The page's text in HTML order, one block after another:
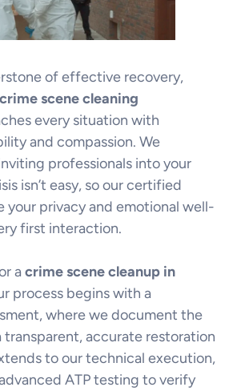
of effective recovery,
crime scene cleaning
every situation with
and compassion. We
professionals into your
isn’t easy, so our certified
your privacy and emotional well-
first interaction.
acrime scene cleanup in
process begins with a
where we document the
transparent, accurate restoration
to our technical execution,
ATP testing to verify